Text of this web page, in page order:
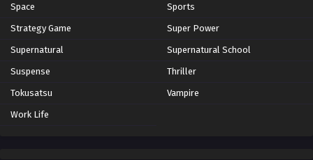
Space Sports
Strategy Game Super Power
Supernatural Supernatural School
Suspense Thriller
Tokusatsu Vampire
Work Life